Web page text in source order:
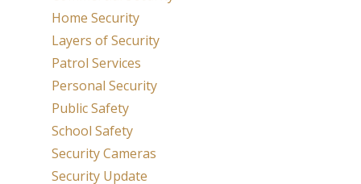
Home Security
Layers of Security
Patrol Services
Personal Security
Public Safety
School Safety
Security Cameras
Security Update